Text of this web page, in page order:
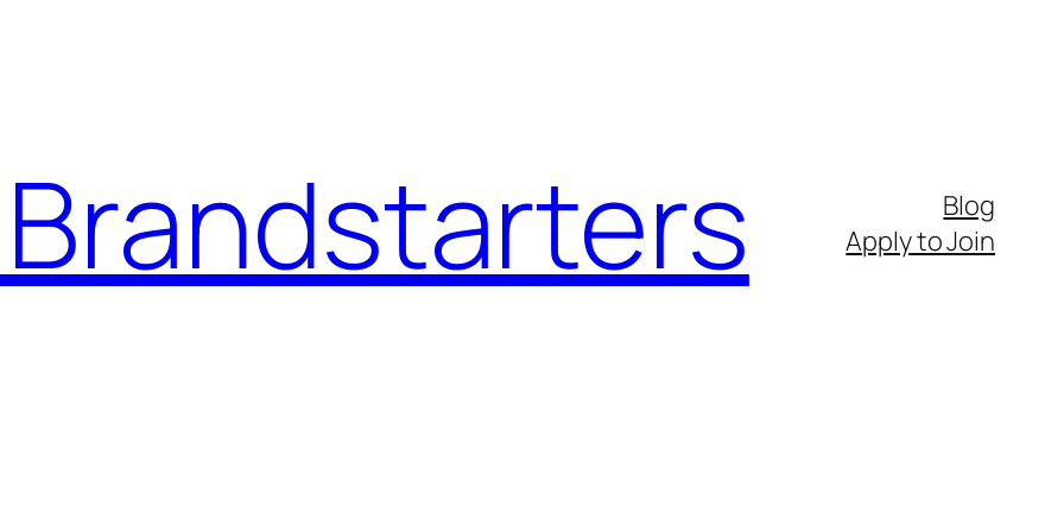
Blog
Apply to Join